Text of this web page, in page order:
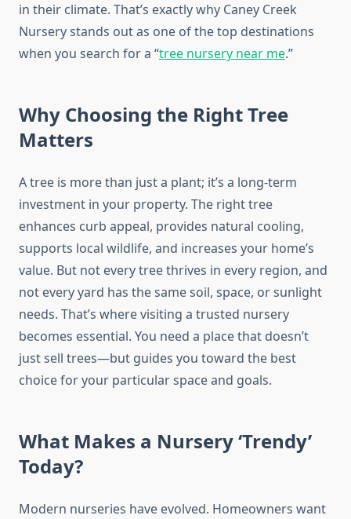
in their climate. That’s exactly why Caney Creek
Nursery stands out as one of the top destinations
when you search for a “tree nursery near me.”
Why Choosing the Right Tree
Matters
A tree is more than just a plant; it’s a long-term
investment in your property. The right tree
enhances curb appeal, provides natural cooling,
supports local wildlife, and increases your home’s
value. But not every tree thrives in every region, and
not every yard has the same soil, space, or sunlight
needs. That’s where visiting a trusted nursery
becomes essential. You need a place that doesn’t
just sell trees—but guides you toward the best
choice for your particular space and goals.
What Makes a Nursery ‘Trendy’
Today?
Modern nurseries have evolved. Homeowners want